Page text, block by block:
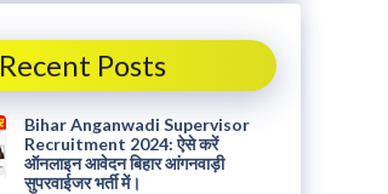
Recent Posts
Bihar Anganwadi Supervisor
Recruitment 2024: ऐसे करें
ऑनलाइन आवेदन बिहार आंगनवाड़ी
सुपरवाईजर भर्ती में।